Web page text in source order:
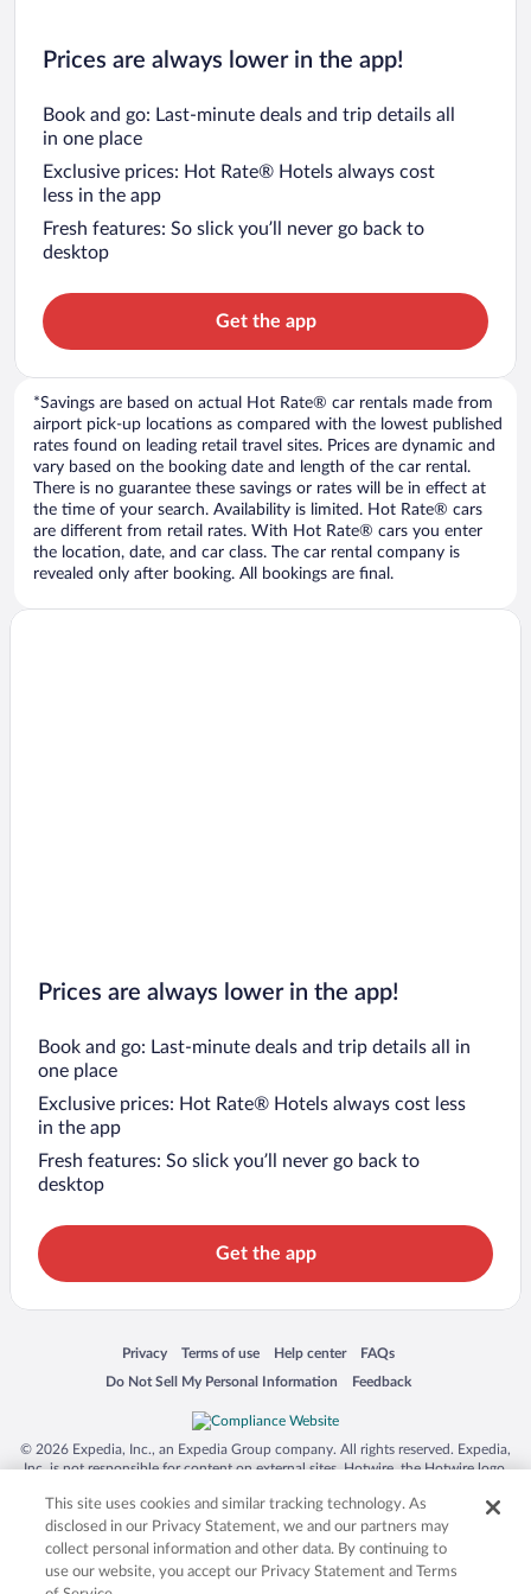
Prices are always lower in the app!
Book and go: Last-minute deals and trip details all
in one place
Exclusive prices: Hot Rate® Hotels always cost
less in the app
Fresh features: So slick you’ll never go back to
desktop
Get the app
*Savings are based on actual Hot Rate® car rentals made from
airport pick-up locations as compared with the lowest published
rates found on leading retail travel sites. Prices are dynamic and
vary based on the booking date and length of the car rental.
There is no guarantee these savings or rates will be in effect at
the time of your search. Availability is limited. Hot Rate® cars
are different from retail rates. With Hot Rate® cars you enter
the location, date, and car class. The car rental company is
revealed only after booking. All bookings are final.
Prices are always lower in the app!
Book and go: Last-minute deals and trip details all in
one place
Exclusive prices: Hot Rate® Hotels always cost less
in the app
Fresh features: So slick you’ll never go back to
desktop
Get the app
Privacy
Opens in a new window
Terms of use
Opens in a new window
Help center
Opens in a new window
FAQs
Opens in a new window
Do Not Sell My Personal Information
Opens in a new window Feedback
Opens in a new window
© 2026 Expedia, Inc., an Expedia Group company. All rights reserved. Expedia,
Inc. is not responsible for content on external sites. Hotwire, the Hotwire logo,
trademarks of Expedia, Inc. in the US and/or other countries. Other logos or
product and company names mentioned herein may be the property of their
respective owners. CST 2029030-50.
This site uses cookies and similar tracking technology. As
disclosed in our Privacy Statement, we and our partners may
collect personal information and other data. By continuing to
use our website, you accept our Privacy Statement and Terms